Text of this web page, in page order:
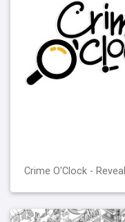
Crime O'Clock -